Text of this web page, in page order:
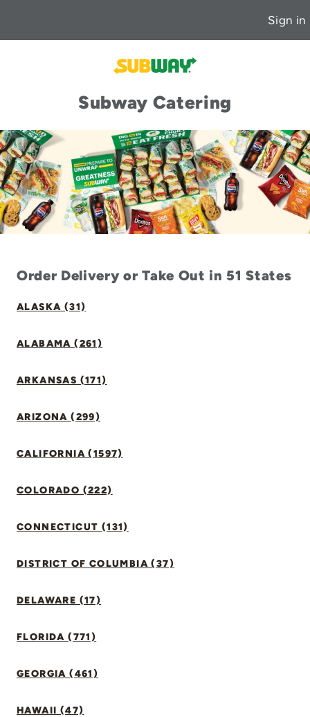
Sign in
Subway Catering
Order Delivery or Take Out in 51 States
ALASKA (31)
ALABAMA (261)
ARKANSAS (171)
ARIZONA (299)
CALIFORNIA (1597)
COLORADO (222)
CONNECTICUT (131)
DISTRICT OF COLUMBIA (37)
DELAWARE (17)
FLORIDA (771)
GEORGIA (461)
HAWAII (47)